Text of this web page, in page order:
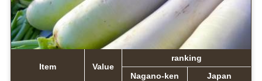
Item Value
ranking
Nagano-ken
Japan